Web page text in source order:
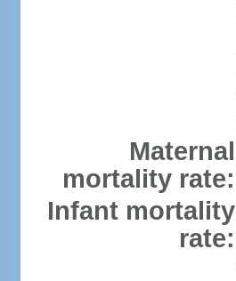
Maternal
mortality rate:
Infant mortality
rate: